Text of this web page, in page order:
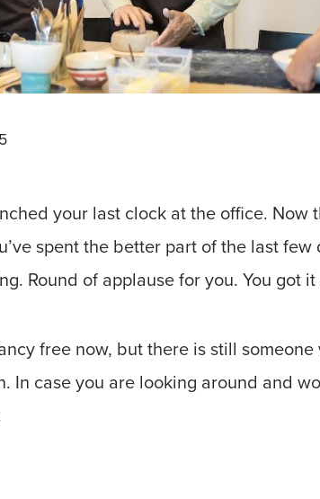
your last clock at the office. Now
spent the better part of the last
Round of applause for you. You got
free now, but there is still
In case you are looking around and